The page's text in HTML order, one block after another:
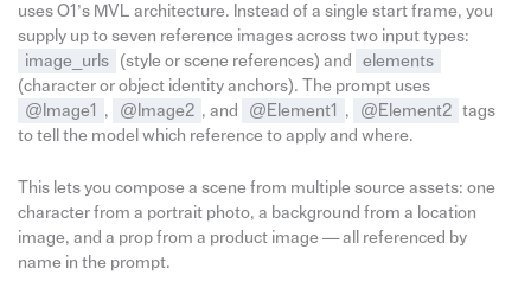
uses O1’s MVL architecture. Instead of a single start frame, you
supply up to seven reference images across two input types:
image_urls
(style or scene references) and
elements
(character or object identity anchors). The prompt uses
@Image1
, @Image2 , and @Element1 , @Element2
tags
to tell the model which reference to apply and where.
This lets you compose a scene from multiple source assets: one
character from a portrait photo, a background from a location
image, and a prop from a product image — all referenced by
name in the prompt.